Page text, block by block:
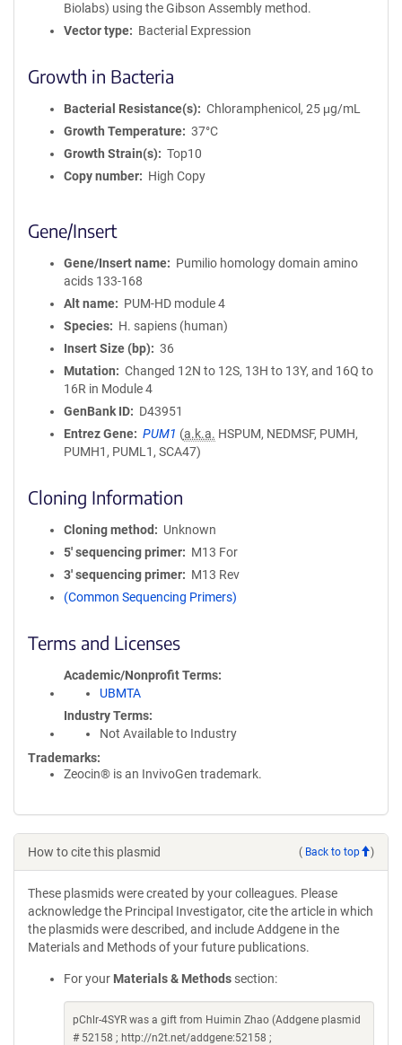
Biolabs) using the Gibson Assembly method.
Vector type
Bacterial Expression
Growth in Bacteria
Bacterial Resistance(s)
Chloramphenicol, 25 μg/mL
Growth Temperature
37°C
Growth Strain(s)
Top10
Copy number
High Copy
Gene/Insert
Gene/Insert name
Pumilio homology domain amino
acids 133-168
Alt name
PUM-HD module 4
Species
H. sapiens (human)
Insert Size (bp)
36
Mutation
Changed 12N to 12S, 13H to 13Y, and 16Q to
16R in Module 4
GenBank ID
D43951
Entrez Gene
PUM1 (a.k.a. HSPUM, NEDMSF, PUMH,
PUMH1, PUML1, SCA47)
Cloning Information
Cloning method
Unknown
5′ sequencing primer
M13 For
3′ sequencing primer
M13 Rev
(Common Sequencing Primers)
Terms and Licenses
Academic/Nonprofit Terms
UBMTA
Industry Terms
Not Available to Industry
Trademarks:
Zeocin® is an InvivoGen trademark.
How to cite this plasmid ( Back to top )
These plasmids were created by your colleagues. Please
acknowledge the Principal Investigator, cite the article in which
the plasmids were described, and include Addgene in the
Materials and Methods of your future publications.
For your Materials & Methods section:
pChlr-4SYR was a gift from Huimin Zhao (Addgene plasmid
# 52158 ; http://n2t.net/addgene:52158 ;